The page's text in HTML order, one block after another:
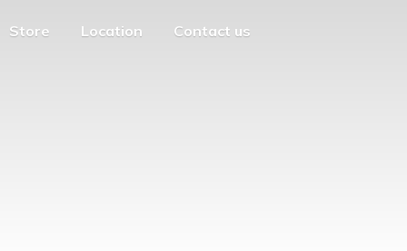
Store Location Contact us